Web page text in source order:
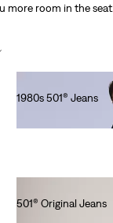
more room in the seat.
1980s 501® Jeans
501® Original Jeans